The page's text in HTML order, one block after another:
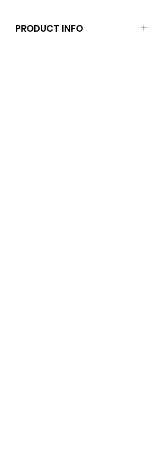
PRODUCT INFO